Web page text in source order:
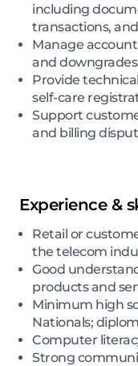
including
transactions,
Manage
and
Provide
self-care
Support
and billing
Experience &
Retail or
the telecom
Good
products and
Minimum high
Nationals;
Computer
Strong